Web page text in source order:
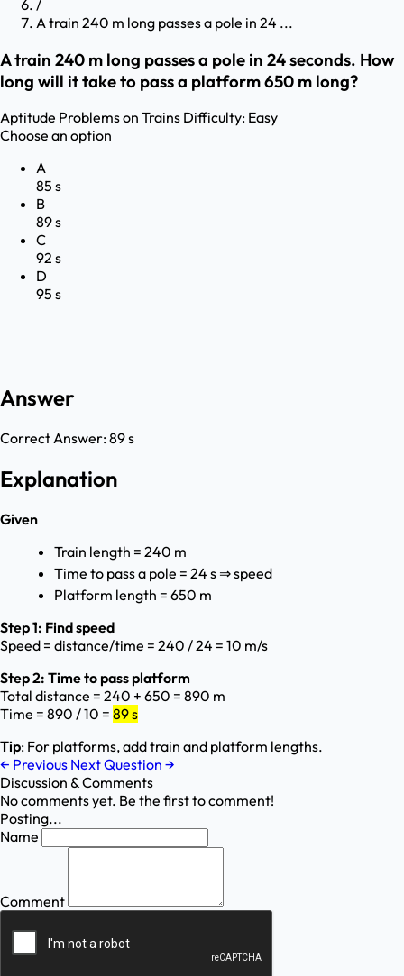
/
A train 240 m long passes a pole in 24 ...
A train 240 m long passes a pole in 24 seconds. How
long will it take to pass a platform 650 m long?
Aptitude Problems on Trains Difficulty: Easy
Choose an option
A
85 s
B
89 s
C
92 s
D
95 s
Answer
Correct Answer:89 s
Explanation
Given
Train length = 240 m
Time to pass a pole = 24 s ⇒ speed
Platform length = 650 m
Step 1: Find speed
Speed = distance/time = 240 / 24 = 10 m/s
Step 2: Time to pass platform
Total distance = 240 + 650 = 890 m
Time = 890 / 10 = 89 s
Tip: For platforms, add train and platform lengths.
← Previous Next Question →
Discussion & Comments
No comments yet. Be the first to comment!
Posting...
Name
Comment